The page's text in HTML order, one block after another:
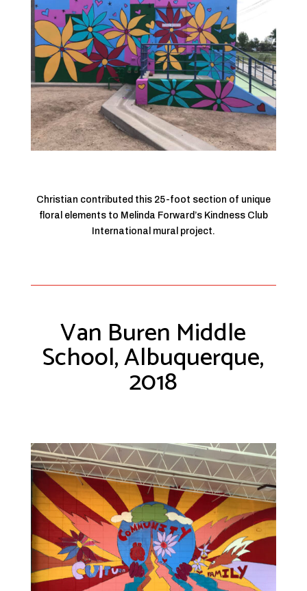
Christian contributed this 25-foot section of unique
floral elements to Melinda Forward’s Kindness Club
International mural project.
Van Buren Middle
School, Albuquerque,
2018